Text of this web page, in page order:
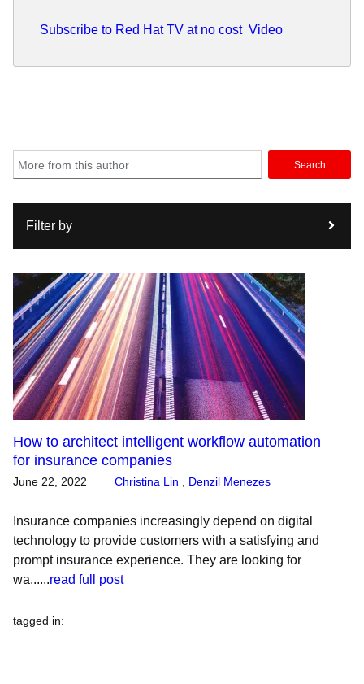
Subscribe to Red Hat TV at no cost Video
Search
Filter by
How to architect intelligent workflow automation
for insurance companies
June 22, 2022 Christina Lin Denzil Menezes
Insurance companies increasingly depend on digital
technology to provide customers with a satisfying and
prompt insurance experience. They are looking for
wa......read full post
tagged in: